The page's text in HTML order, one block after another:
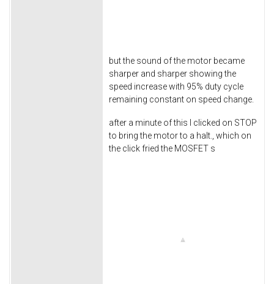
but the sound of the motor became
sharper and sharper showing the
speed increase with 95% duty cycle
remaining constant on speed change.
after a minute of this I clicked on STOP
to bring the motor to a halt., which on
the click fried the MOSFET s